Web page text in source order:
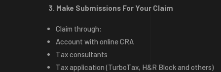
3. Make Submissions For Your Claim
Claim through:
Account with online CRA
Tax consultants
Tax application (TurboTax, H&R Block and others)